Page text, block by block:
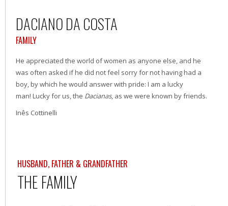
DACIANO DA COSTA
FAMILY
He appreciated the world of women as anyone else, and he
was often asked if he did not feel sorry for not having had a
boy, by which he would answer with pride: I am a lucky
man! Lucky for us, the Dacianas, as we were known by friends.
Inês Cottinelli
HUSBAND, FATHER & GRANDFATHER
THE FAMILY